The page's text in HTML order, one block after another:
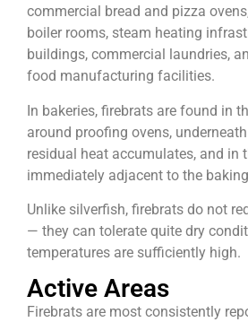
commercial bread and pizza
boiler rooms, steam heating
buildings, commercial laundries,
food manufacturing facilities.
In bakeries, firebrats are found in
around proofing ovens,
residual heat accumulates, and in
immediately adjacent to the
Unlike silverfish, firebrats do not
— they can tolerate quite dry
temperatures are sufficiently high.
Active Areas
Firebrats are most consistently